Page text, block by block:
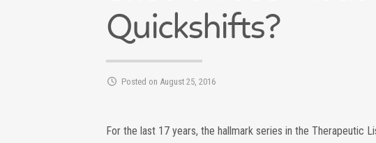
Quickshifts?
Posted on August 25, 2016
For the last 17 years, the hallmark series in the Therapeutic